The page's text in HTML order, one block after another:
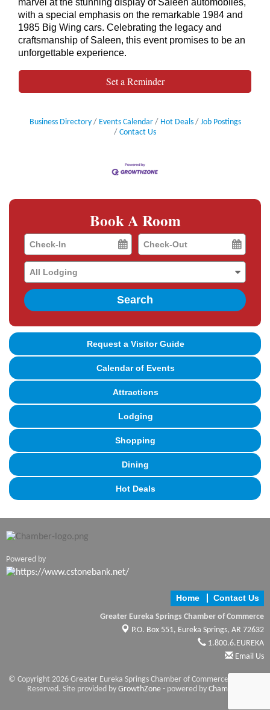
marvel at the stunning display of Saleen automobiles,
with a special emphasis on the remarkable 1984 and
1985 Big Wing cars. Celebrating the legacy and
craftsmanship of Saleen, this event promises to be an
unforgettable experience.
Set a Reminder
Business Directory Events Calendar Hot Deals
Job Postings
Contact Us
Book A Room
Checkin
Date
Checkout
Date
Search
Request a Visitor Guide
Calendar of Events
Attractions
Lodging
Shopping
Dining
Hot Deals
Powered by
Home Contact Us
Greater Eureka Springs Chamber of Commerce
P.O. Box 551, Eureka Springs, AR 72632
1.800.6.EUREKA
Email Us
© Copyright 2026 Greater Eureka Springs Chamber of Commerce. All Rights
Reserved. Site provided by GrowthZone - powered by ChamberMaster